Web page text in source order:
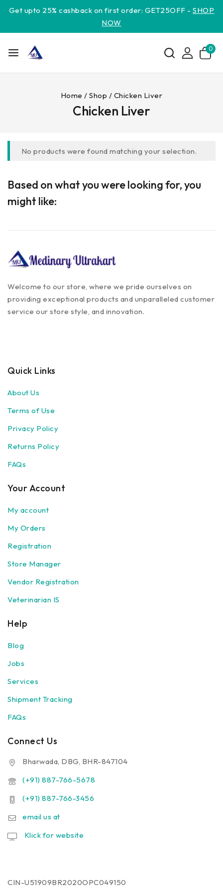
Get upto 25% cashback on first order: GET25OFF -SHOP
NOW
0
Home / Shop / Chicken Liver
Chicken Liver
No products were found matching your selection.
Based on what you were looking for, you
might like:
Welcome to our store, where we pride ourselves on
providing exceptional products and unparalleled customer
service our store style, and innovation.
Quick Links
About Us
Terms of Use
Privacy Policy
Returns Policy
FAQs
Your Account
My account
My Orders
Registration
Store Manager
Vendor Registration
Veterinarian IS
Help
Blog
Jobs
Services
Shipment Tracking
FAQs
Connect Us
Bharwada, DBG, BHR-847104
(+91) 887-766-5678
(+91) 887-766-3456
email us at
Klick for website
CIN-U51909BR2020OPC049150